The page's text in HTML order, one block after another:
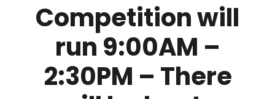
Competition will
run 9:00AM –
2:30PM – There